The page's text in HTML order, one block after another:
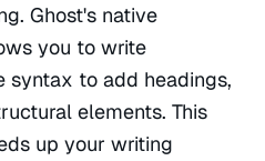
Ghost's native
you to write
syntax to add headings,
elements. This
up your writing